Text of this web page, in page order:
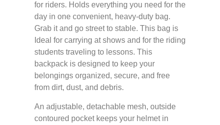
for riders. Holds everything you need for the
day in one convenient, heavy-duty bag.
Grab it and go street to stable. This bag is
Ideal for carrying at shows and for the riding
students traveling to lessons. This
backpack is designed to keep your
belongings organized, secure, and free
from dirt, dust, and debris.
An adjustable, detachable mesh, outside
contoured pocket keeps your helmet in